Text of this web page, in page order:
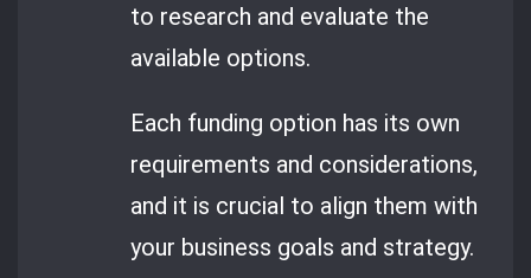
to research and evaluate the
available options.
Each funding option has its own
requirements and considerations,
and it is crucial to align them with
your business goals and strategy.